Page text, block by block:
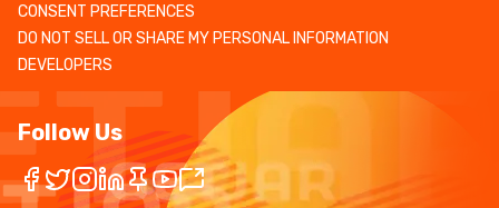
CONSENT PREFERENCES
DO NOT SELL OR SHARE MY PERSONAL INFORMATION
DEVELOPERS
Follow Us